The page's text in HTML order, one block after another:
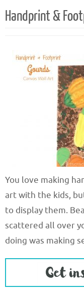
Handprint &
You love making
art with the kids,
to display them.
scattered all over
doing was making